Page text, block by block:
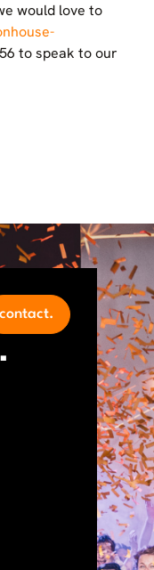
would love to
to speak to our
contact.